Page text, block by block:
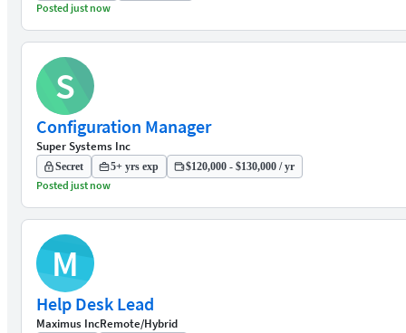
Posted just now
S
Configuration Manager
Super Systems Inc
Secret 5+ yrs exp $120,000 - $130,000 / yr
Posted just now
M
Help Desk Lead
Maximus IncRemote/Hybrid